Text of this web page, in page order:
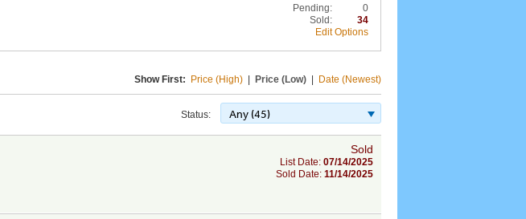
Edit Options
0
Pending:
34
Sold:
Show First: Price (High) Price (Low) Date (Newest)
Status: Any (45)
Sold
List Date: 07/14/2025
Sold Date: 11/14/2025